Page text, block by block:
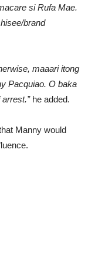
si Rufa Mae.
brand
maaari itong
Pacquiao. O baka
he added.
Manny would